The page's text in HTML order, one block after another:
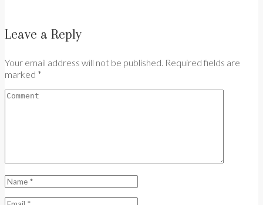
Leave a Reply
Your email address will not be published. Required fields are
marked *